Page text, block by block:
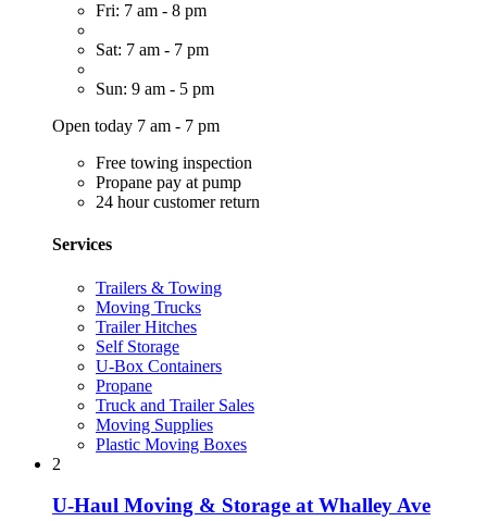
Fri: 7 am - 8 pm
Sat: 7 am - 7 pm
Sun: 9 am - 5 pm
Open today 7 am - 7 pm
Free towing inspection
Propane pay at pump
24 hour customer return
Services
Trailers & Towing
Moving Trucks
Trailer Hitches
Self Storage
U-Box Containers
Propane
Truck and Trailer Sales
Moving Supplies
Plastic Moving Boxes
2
U-Haul Moving & Storage at Whalley Ave